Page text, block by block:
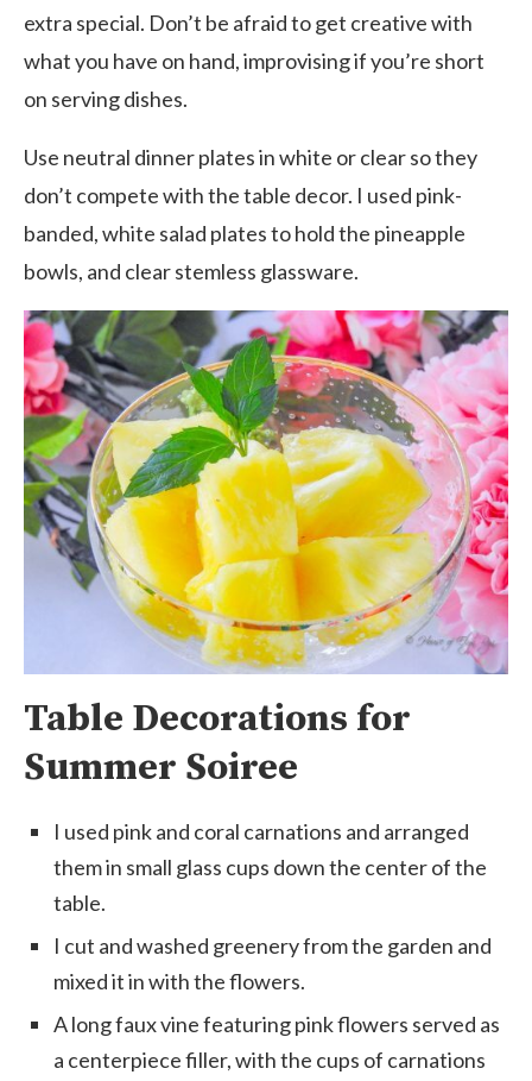
extra special. Don’t be afraid to get creative with
what you have on hand, improvising if you’re short
on serving dishes.
Use neutral dinner plates in white or clear so they
don’t compete with the table decor. I used pink-
banded, white salad plates to hold the pineapple
bowls, and clear stemless glassware.
Table Decorations for
Summer Soiree
I used pink and coral carnations and arranged
them in small glass cups down the center of the
table.
I cut and washed greenery from the garden and
mixed it in with the flowers.
A long faux vine featuring pink flowers served as
a centerpiece filler, with the cups of carnations